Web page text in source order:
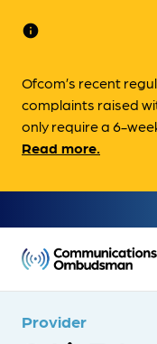
info
Ofcom’s recent
complaints raised
only require a 6-
Read more.
Provider